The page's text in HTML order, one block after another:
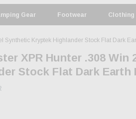
Gear Footwear Clothing
Synthetic Kryptek Highlander Stock Flat Dark
XPR Hunter .308
Stock Flat Dark Earth